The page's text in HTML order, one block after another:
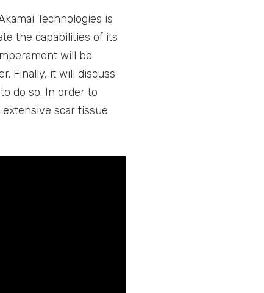
Technologies is
the capabilities of its
will be
Finally, it will discuss
do so. In order to
scar tissue